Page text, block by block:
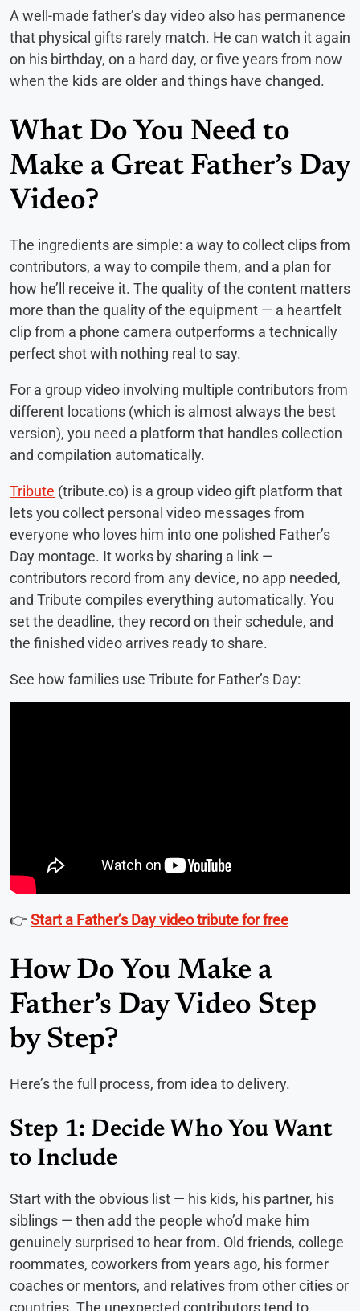
A well-made father’s day video also has permanence
that physical gifts rarely match. He can watch it again
on his birthday, on a hard day, or five years from now
when the kids are older and things have changed.
What Do You Need to
Make a Great Father’s Day
Video?
The ingredients are simple: a way to collect clips from
contributors, a way to compile them, and a plan for
how he’ll receive it. The quality of the content matters
more than the quality of the equipment — a heartfelt
clip from a phone camera outperforms a technically
perfect shot with nothing real to say.
For a group video involving multiple contributors from
different locations (which is almost always the best
version), you need a platform that handles collection
and compilation automatically.
Tribute (tribute.co) is a group video gift platform that
lets you collect personal video messages from
everyone who loves him into one polished Father’s
Day montage. It works by sharing a link —
contributors record from any device, no app needed,
and Tribute compiles everything automatically. You
set the deadline, they record on their schedule, and
the finished video arrives ready to share.
See how families use Tribute for Father’s Day:
👉Start a Father’s Day video tribute for free
How Do You Make a
Father’s Day Video Step
by Step?
Here’s the full process, from idea to delivery.
Step 1: Decide Who You Want
to Include
Start with the obvious list — his kids, his partner, his
siblings — then add the people who’d make him
genuinely surprised to hear from. Old friends, college
roommates, coworkers from years ago, his former
coaches or mentors, and relatives from other cities or
countries. The unexpected contributors tend to